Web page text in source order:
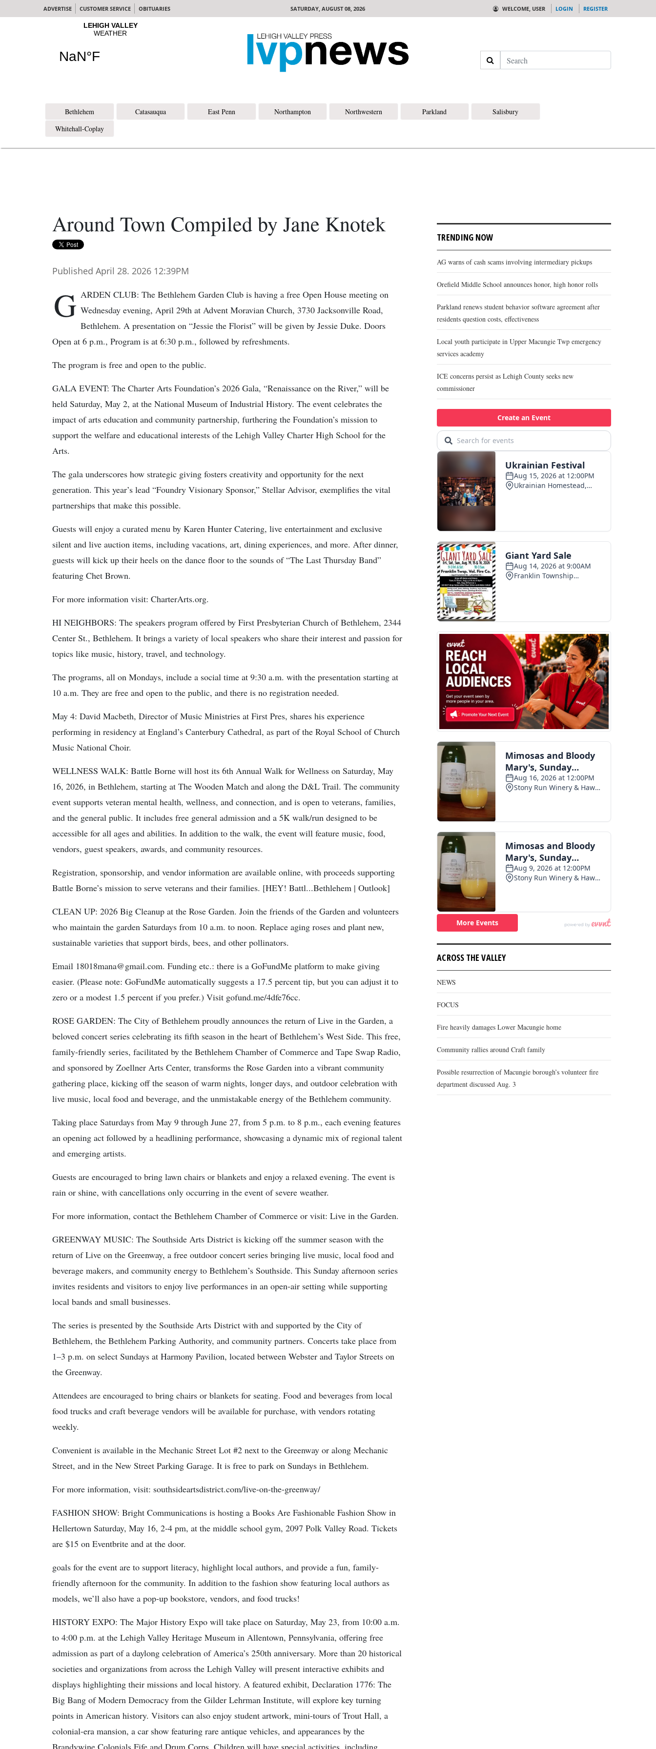
ADVERTISE CUSTOMER SERVICE OBITUARIES SATURDAY, AUGUST 08, 2026 WELCOME, USER LOGIN REGISTER
Search
Bethlehem Catasauqua East Penn Northampton Northwestern Parkland
Salisbury
Whitehall-Coplay
Around Town Compiled by Jane Knotek
Published April 28. 2026 12:39PM
G ARDEN CLUB: The Bethlehem Garden Club is having a free Open House meeting on
Wednesday evening, April 29th at Advent Moravian Church, 3730 Jacksonville Road,
Bethlehem. A presentation on “Jessie the Florist” will be given by Jessie Duke. Doors
Open at 6 p.m., Program is at 6:30 p.m., followed by refreshments.
The program is free and open to the public.
GALA EVENT: The Charter Arts Foundation’s 2026 Gala, “Renaissance on the River,” will be
held Saturday, May 2, at the National Museum of Industrial History. The event celebrates the
impact of arts education and community partnership, furthering the Foundation’s mission to
support the welfare and educational interests of the Lehigh Valley Charter High School for the
Arts.
The gala underscores how strategic giving fosters creativity and opportunity for the next
generation. This year’s lead “Foundry Visionary Sponsor,” Stellar Advisor, exemplifies the vital
partnerships that make this possible.
Guests will enjoy a curated menu by Karen Hunter Catering, live entertainment and exclusive
silent and live auction items, including vacations, art, dining experiences, and more. After dinner,
guests will kick up their heels on the dance floor to the sounds of “The Last Thursday Band”
featuring Chet Brown.
For more information visit: CharterArts.org.
HI NEIGHBORS: The speakers program offered by First Presbyterian Church of Bethlehem, 2344
Center St., Bethlehem. It brings a variety of local speakers who share their interest and passion for
topics like music, history, travel, and technology.
The programs, all on Mondays, include a social time at 9:30 a.m. with the presentation starting at
10 a.m. They are free and open to the public, and there is no registration needed.
May 4: David Macbeth, Director of Music Ministries at First Pres, shares his experience
performing in residency at England’s Canterbury Cathedral, as part of the Royal School of Church
Music National Choir.
WELLNESS WALK: Battle Borne will host its 6th Annual Walk for Wellness on Saturday, May
16, 2026, in Bethlehem, starting at The Wooden Match and along the D&L Trail. The community
event supports veteran mental health, wellness, and connection, and is open to veterans, families,
and the general public. It includes free general admission and a 5K walk/run designed to be
accessible for all ages and abilities. In addition to the walk, the event will feature music, food,
vendors, guest speakers, awards, and community resources.
Registration, sponsorship, and vendor information are available online, with proceeds supporting
Battle Borne’s mission to serve veterans and their families. [HEY! Battl...Bethlehem | Outlook]
CLEAN UP: 2026 Big Cleanup at the Rose Garden. Join the friends of the Garden and volunteers
who maintain the garden Saturdays from 10 a.m. to noon. Replace aging roses and plant new,
sustainable varieties that support birds, bees, and other pollinators.
Email 18018mana@gmail.com. Funding etc.: there is a GoFundMe platform to make giving
easier. (Please note: GoFundMe automatically suggests a 17.5 percent tip, but you can adjust it to
zero or a modest 1.5 percent if you prefer.) Visit gofund.me/4dfe76cc.
ROSE GARDEN: The City of Bethlehem proudly announces the return of Live in the Garden, a
beloved concert series celebrating its fifth season in the heart of Bethlehem’s West Side. This free,
family-friendly series, facilitated by the Bethlehem Chamber of Commerce and Tape Swap Radio,
and sponsored by Zoellner Arts Center, transforms the Rose Garden into a vibrant community
gathering place, kicking off the season of warm nights, longer days, and outdoor celebration with
live music, local food and beverage, and the unmistakable energy of the Bethlehem community.
Taking place Saturdays from May 9 through June 27, from 5 p.m. to 8 p.m., each evening features
an opening act followed by a headlining performance, showcasing a dynamic mix of regional talent
and emerging artists.
Guests are encouraged to bring lawn chairs or blankets and enjoy a relaxed evening. The event is
rain or shine, with cancellations only occurring in the event of severe weather.
For more information, contact the Bethlehem Chamber of Commerce or visit: Live in the Garden.
GREENWAY MUSIC: The Southside Arts District is kicking off the summer season with the
return of Live on the Greenway, a free outdoor concert series bringing live music, local food and
beverage makers, and community energy to Bethlehem’s Southside. This Sunday afternoon series
invites residents and visitors to enjoy live performances in an open-air setting while supporting
local bands and small businesses.
The series is presented by the Southside Arts District with and supported by the City of
Bethlehem, the Bethlehem Parking Authority, and community partners. Concerts take place from
1–3 p.m. on select Sundays at Harmony Pavilion, located between Webster and Taylor Streets on
the Greenway.
Attendees are encouraged to bring chairs or blankets for seating. Food and beverages from local
food trucks and craft beverage vendors will be available for purchase, with vendors rotating
weekly.
Convenient is available in the Mechanic Street Lot #2 next to the Greenway or along Mechanic
Street, and in the New Street Parking Garage. It is free to park on Sundays in Bethlehem.
For more information, visit: southsideartsdistrict.com/live-on-the-greenway/
FASHION SHOW: Bright Communications is hosting a Books Are Fashionable Fashion Show in
Hellertown Saturday, May 16, 2-4 pm, at the middle school gym, 2097 Polk Valley Road. Tickets
are $15 on Eventbrite and at the door.
goals for the event are to support literacy, highlight local authors, and provide a fun, family-
friendly afternoon for the community. In addition to the fashion show featuring local authors as
models, we’ll also have a pop-up bookstore, vendors, and food trucks!
HISTORY EXPO: The Major History Expo will take place on Saturday, May 23, from 10:00 a.m.
to 4:00 p.m. at the Lehigh Valley Heritage Museum in Allentown, Pennsylvania, offering free
admission as part of a daylong celebration of America’s 250th anniversary. More than 20 historical
societies and organizations from across the Lehigh Valley will present interactive exhibits and
displays highlighting their missions and local history. A featured exhibit, Declaration 1776: The
Big Bang of Modern Democracy from the Gilder Lehrman Institute, will explore key turning
points in American history. Visitors can also enjoy student artwork, mini-tours of Trout Hall, a
colonial-era mansion, a car show featuring rare antique vehicles, and appearances by the
Brandywine Colonials Fife and Drum Corps. Children will have special activities, including
TRENDING NOW
AG warns of cash scams involving intermediary pickups
Orefield Middle School announces honor, high honor rolls
Parkland renews student behavior software agreement after
residents question costs, effectiveness
Local youth participate in Upper Macungie Twp emergency
services academy
ICE concerns persist as Lehigh County seeks new
commissioner
ACROSS THE VALLEY
NEWS
FOCUS
Fire heavily damages Lower Macungie home
Community rallies around Craft family
Possible resurrection of Macungie borough’s volunteer fire
department discussed Aug. 3